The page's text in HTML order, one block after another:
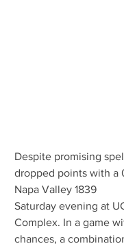
Despite promising
dropped points with a
Napa Valley 1839
Saturday evening at
Complex. In a game
chances, a